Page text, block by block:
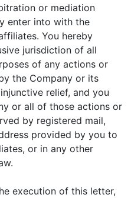
or mediation
enter into with the
You hereby
jurisdiction of all
of any actions or
the Company or its
relief, and you
or all of those actions or
by registered mail,
provided by you to
or in any other
execution of this letter,